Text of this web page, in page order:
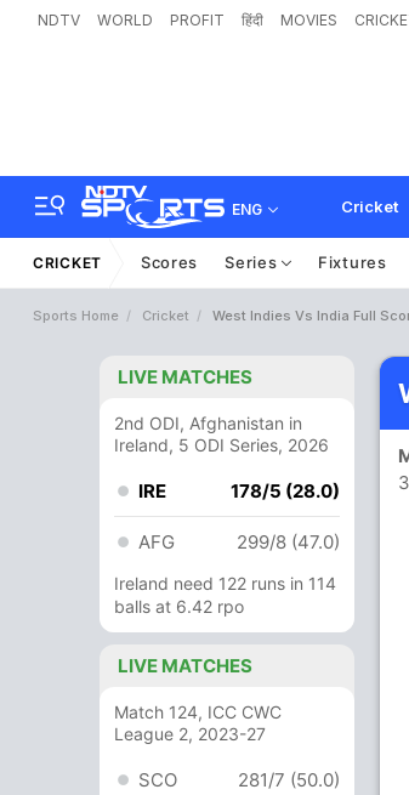
NDTV WORLD PROFIT हिंदी MOVIES
ENG Cricket
CRICKET Scores Series Fixtures
Sports Home Cricket West Indies Vs India Full
LIVE MATCHES
2nd ODI, Afghanistan in
Ireland, 5 ODI Series, 2026
IRE 178/5 (28.0)
AFG 299/8 (47.0)
Ireland need 122 runs in 114
balls at 6.42 rpo
LIVE MATCHES
Match 124, ICC CWC
League 2, 2023-27
SCO 281/7 (50.0)